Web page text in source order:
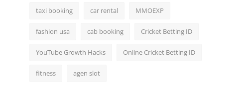
taxi booking car rental MMOEXP
fashion usa cab booking Cricket Betting ID
YouTube Growth Hacks Online Cricket Betting ID
fitness agen slot